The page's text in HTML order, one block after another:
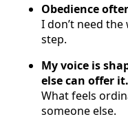
Obedience
I don’t need
step.
My voice is
else can offer it.
What feels
someone else.